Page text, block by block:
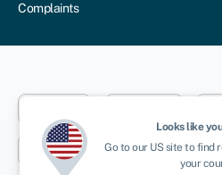
Complaints
New York Toronto
Looks like
Go to our USsite to find
your